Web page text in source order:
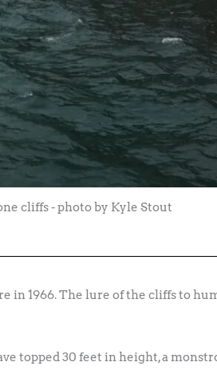
cliffs - photo by Kyle Stout
in 1966. The lure of the cliffs to
topped 30 feet in height, a